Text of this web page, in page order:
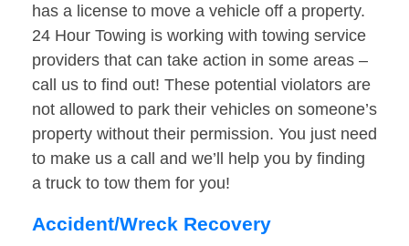
has a license to move a vehicle off a property.
24 Hour Towing is working with towing service
providers that can take action in some areas –
call us to find out! These potential violators are
not allowed to park their vehicles on someone’s
property without their permission. You just need
to make us a call and we’ll help you by finding
a truck to tow them for you!
Accident/Wreck Recovery